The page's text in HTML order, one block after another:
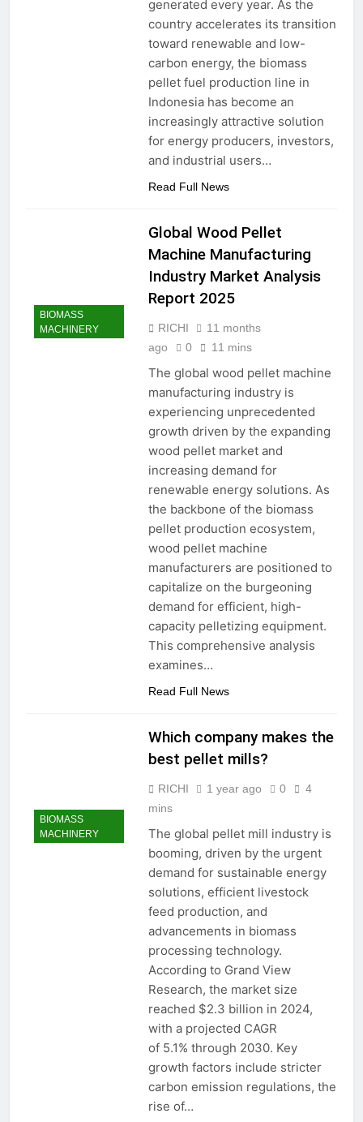
generated every year. As the
country accelerates its transition
toward renewable and low-
carbon energy, the biomass
pellet fuel production line in
Indonesia has become an
increasingly attractive solution
for energy producers, investors,
and industrial users…
Read Full News
BIOMASS
MACHINERY
Global Wood Pellet
Machine Manufacturing
Industry Market Analysis
Report 2025
RICHI
11 months
ago
0 11 mins
The global wood pellet machine
manufacturing industry is
experiencing unprecedented
growth driven by the expanding
wood pellet market and
increasing demand for
renewable energy solutions. As
the backbone of the biomass
pellet production ecosystem,
wood pellet machine
manufacturers are positioned to
capitalize on the burgeoning
demand for efficient, high-
capacity pelletizing equipment.
This comprehensive analysis
examines…
Read Full News
BIOMASS
MACHINERY
Which company makes the
best pellet mills?
RICHI 1 year ago 0
4
mins
The global pellet mill industry is
booming, driven by the urgent
demand for sustainable energy
solutions, efficient livestock
feed production, and
advancements in biomass
processing technology.
According to Grand View
Research, the market size
reached $2.3 billion in 2024,
with a projected CAGR
of 5.1% through 2030. Key
growth factors include stricter
carbon emission regulations, the
rise of…